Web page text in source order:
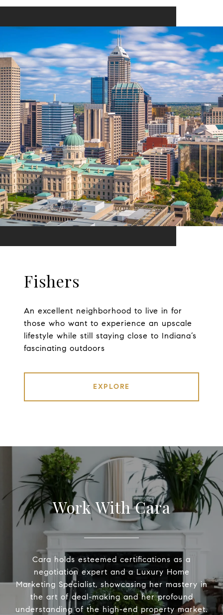
Fishers
An excellent neighborhood to live in for
those who want to experience an upscale
lifestyle while still staying close to Indiana’s
fascinating outdoors
EXPLORE
Work With Cara
Cara holds esteemed certifications as a
negotiation expert and a Luxury Home
Marketing Specialist, showcasing her mastery in
the art of deal-making and her profound
understanding of the high-end property market.